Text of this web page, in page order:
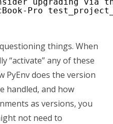
Pro
things. When
“activate” any of these
PyEnv does the version
handled, and how
as versions, you
not need to